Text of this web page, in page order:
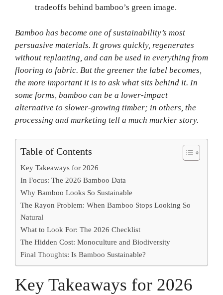
tradeoffs behind bamboo’s green image.
Bamboo has become one of sustainability’s most
persuasive materials. It grows quickly, regenerates
without replanting, and can be used in everything from
flooring to fabric. But the greener the label becomes,
the more important it is to ask what sits behind it. In
some forms, bamboo can be a lower-impact
alternative to slower-growing timber; in others, the
processing and marketing tell a much murkier story.
Table of Contents
Key Takeaways for 2026
In Focus: The 2026 Bamboo Data
Why Bamboo Looks So Sustainable
The Rayon Problem: When Bamboo Stops Looking So
Natural
What to Look For: The 2026 Checklist
The Hidden Cost: Monoculture and Biodiversity
Final Thoughts: Is Bamboo Sustainable?
Key Takeaways for 2026